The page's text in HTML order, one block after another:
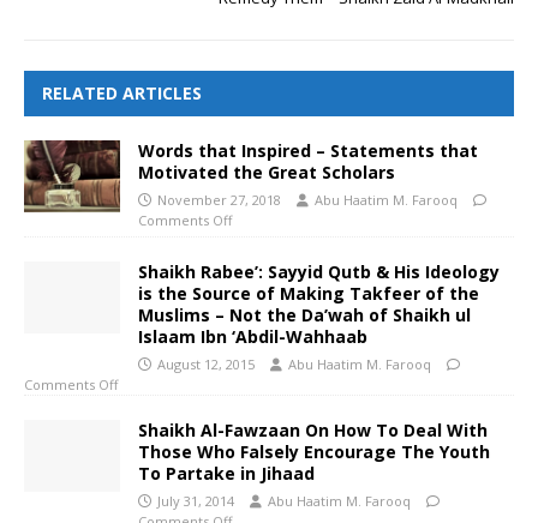
RELATED ARTICLES
Words that Inspired – Statements that
Motivated the Great Scholars
November 27, 2018
Abu Haatim M. Farooq
Comments Off
Shaikh Rabee’: Sayyid Qutb & His Ideology
is the Source of Making Takfeer of the
Muslims – Not the Da’wah of Shaikh ul
Islaam Ibn ‘Abdil-Wahhaab
August 12, 2015
Abu Haatim M. Farooq
Comments Off
Shaikh Al-Fawzaan On How To Deal With
Those Who Falsely Encourage The Youth
To Partake in Jihaad
July 31, 2014
Abu Haatim M. Farooq